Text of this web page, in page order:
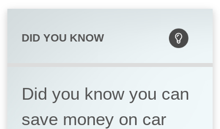
DID YOU KNOW
Did you know you can
save money on car